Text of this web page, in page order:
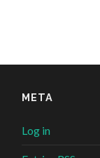
META
Log in